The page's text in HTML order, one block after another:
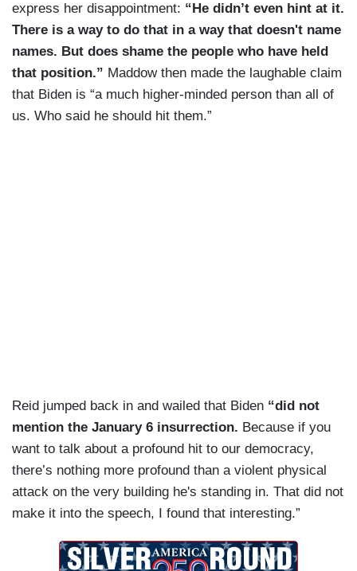
express her disappointment: “He didn’t even hint at it.
There is a way to do that in a way that doesn't name
names. But does shame the people who have held
that position.” Maddow then made the laughable claim
that Biden is “a much higher-minded person than all of
us. Who said he should hit them.”
Reid jumped back in and wailed that Biden “did not
mention the January 6 insurrection. Because if you
want to talk about a profound hit to our democracy,
there’s nothing more profound than a violent physical
attack on the very building he's standing in. That did not
make it into the speech, I found that interesting.”